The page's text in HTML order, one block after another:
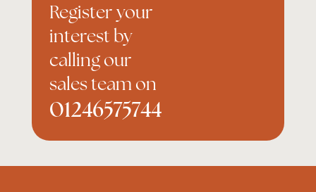
Register your
interest by
calling our
sales team on
01246575744